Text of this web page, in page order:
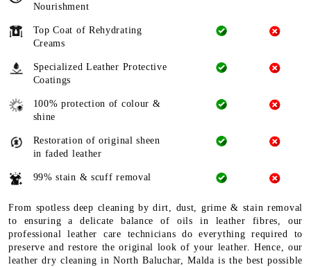
Nourishment
Top Coat of Rehydrating
Creams
Specialized Leather Protective
Coatings
100% protection of colour &
shine
Restoration of original sheen
in faded leather
99% stain & scuff removal
From spotless deep cleaning by dirt, dust, grime & stain removal
to ensuring a delicate balance of oils in leather fibres, our
professional leather care technicians do everything required to
preserve and restore the original look of your leather. Hence, our
leather dry cleaning in North Baluchar, Malda is the best possible